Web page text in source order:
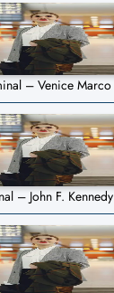
– Venice
– John F.